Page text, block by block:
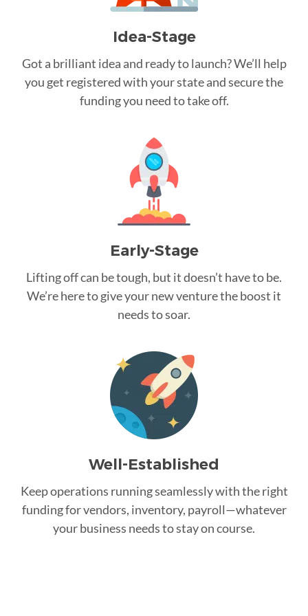
Idea-Stage
Got a brilliant idea and ready to launch? We’ll help
you get registered with your state and secure the
funding you need to take off.
Early-Stage
Lifting off can be tough, but it doesn’t have to be.
We’re here to give your new venture the boost it
needs to soar.
Well-Established
Keep operations running seamlessly with the right
funding for vendors, inventory, payroll—whatever
your business needs to stay on course.